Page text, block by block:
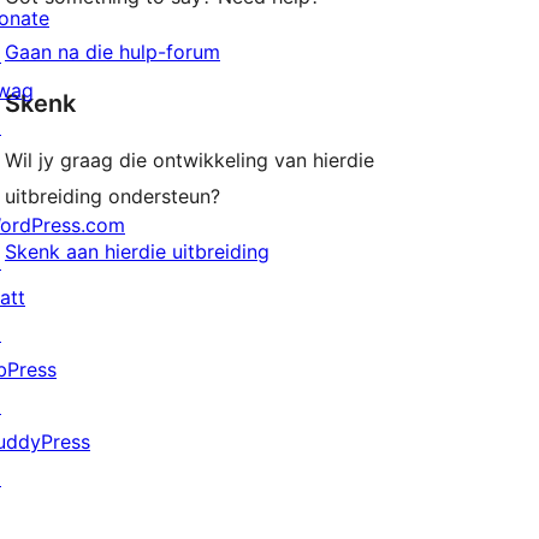
Gaan na die hulp-forum
Skenk
Wil jy graag die ontwikkeling van hierdie
uitbreiding ondersteun?
Skenk aan hierdie uitbreiding